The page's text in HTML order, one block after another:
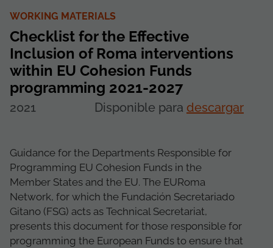
WORKING MATERIALS
Checklist for the Effective
Inclusion of Roma interventions
within EU Cohesion Funds
programming 2021-2027
2021 Disponible para descargar
Guidance for the Departments Responsible for
Programming EU Cohesion Funds in the
Member States and the EU. The EURoma
Network, for which the Fundación Secretariado
Gitano (FSG) acts as Technical Secretariat,
presents this document for those responsible for
programming the European Funds to ensure that